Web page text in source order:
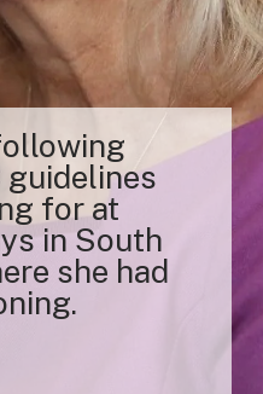
guidelines
for at
in South
she had